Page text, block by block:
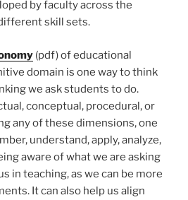
by faculty across the
skill sets.
(pdf) of educational
domain is one way to think
we ask students to do.
conceptual, procedural, or
any of these dimensions, one
understand, apply, analyze,
aware of what we are asking
in teaching, as we can be more
It can also help us align